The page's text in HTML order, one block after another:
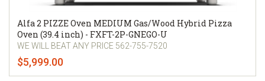
Alfa 2 PIZZE Oven MEDIUM Gas/Wood Hybrid Pizza
Oven (39.4 inch) - FXFT-2P-GNEGO-U
WE WILL BEAT ANY PRICE 562-755-7520
$5,999.00